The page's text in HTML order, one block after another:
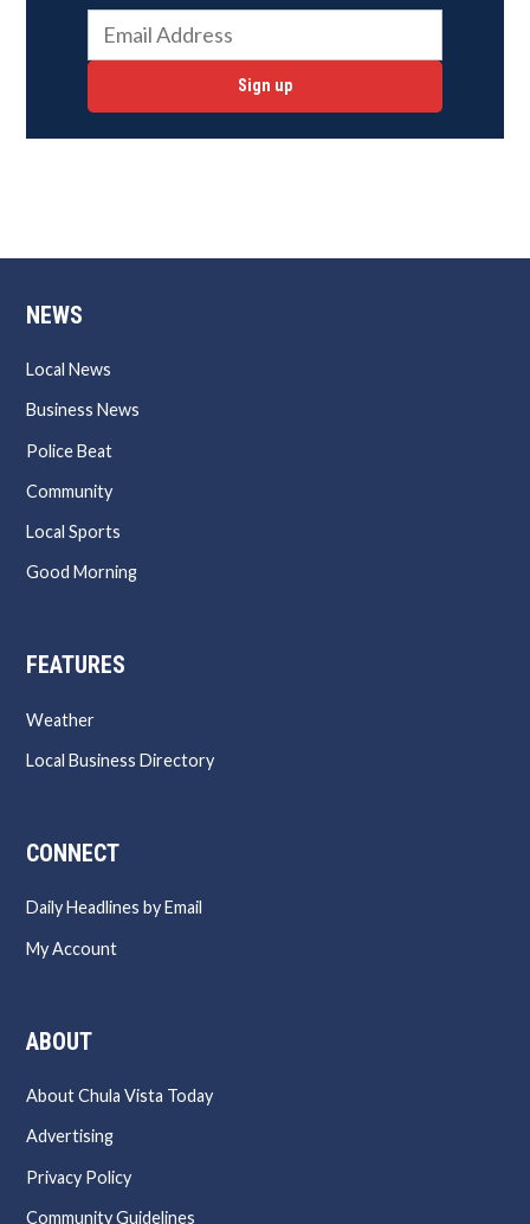
Sign up
NEWS
Local News
Business News
Police Beat
Community
Local Sports
Good Morning
FEATURES
Weather
Local Business Directory
CONNECT
Daily Headlines by Email
My Account
ABOUT
About Chula Vista Today
Advertising
Privacy Policy
Community Guidelines